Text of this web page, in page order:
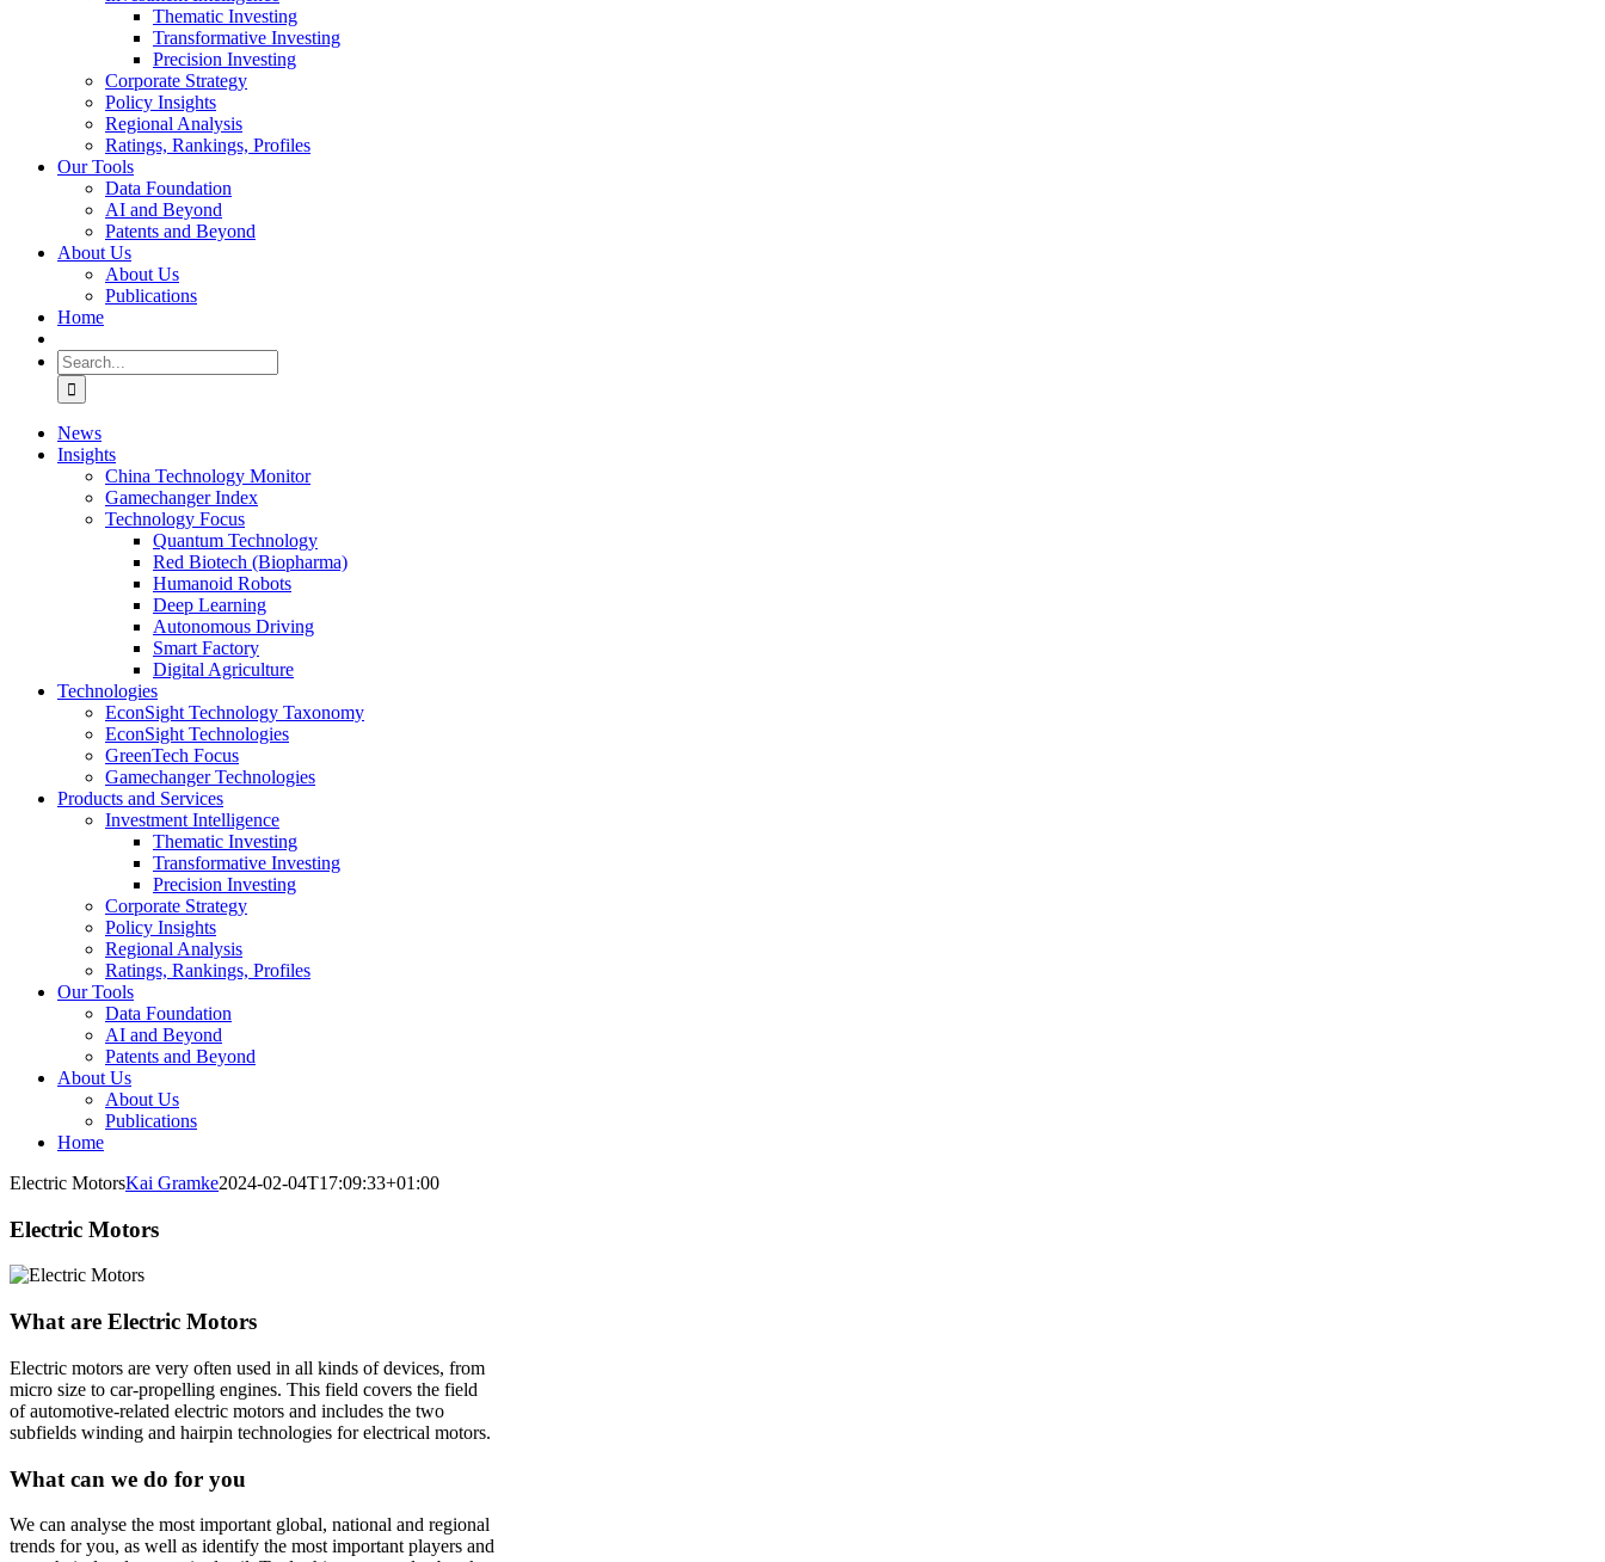
Thematic Investing
Transformative Investing
Precision Investing
Corporate Strategy
Policy Insights
Regional Analysis
Ratings, Rankings, Profiles
Our Tools
Data Foundation
AI and Beyond
Patents and Beyond
About Us
About Us
Publications
Home
Search
for:
News
Insights
China Technology Monitor
Gamechanger Index
Technology Focus
Quantum Technology
Red Biotech (Biopharma)
Humanoid Robots
Deep Learning
Autonomous Driving
Smart Factory
Digital Agriculture
Technologies
EconSight Technology Taxonomy
EconSight Technologies
GreenTech Focus
Gamechanger Technologies
Products and Services
Investment Intelligence
Thematic Investing
Transformative Investing
Precision Investing
Corporate Strategy
Policy Insights
Regional Analysis
Ratings, Rankings, Profiles
Our Tools
Data Foundation
AI and Beyond
Patents and Beyond
About Us
About Us
Publications
Home
Electric MotorsKai Gramke2024-02-04T17:09:33+01:00
Electric Motors
What are Electric Motors
Electric motors are very often used in all kinds of devices, from
micro size to car-propelling engines. This field covers the field
of automotive-related electric motors and includes the two
subfields winding and hairpin technologies for electrical motors.
What can we do for you
We can analyse the most important global, national and regional
trends for you, as well as identify the most important players and